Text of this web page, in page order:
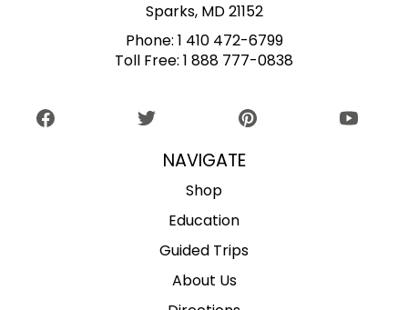
Sparks, MD 21152
Phone: 1 410 472-6799
Toll Free: 1 888 777-0838
NAVIGATE
Shop
Education
Guided Trips
About Us